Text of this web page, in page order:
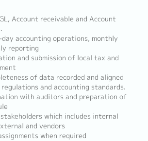
Account receivable and Account
accounting operations, monthly
reporting
and submission of local tax and
of data recorded and aligned
and accounting standards.
with auditors and preparation of
which includes internal
and vendors
when required